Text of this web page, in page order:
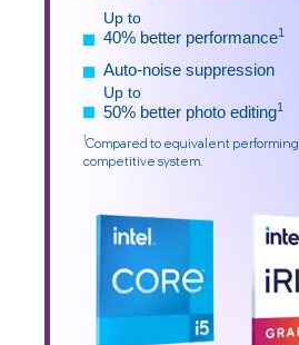
Up to
40% better performance1
Auto-noise suppression
Up to
50% better photo editing1
1Compared to equivalent performing
competitive system.